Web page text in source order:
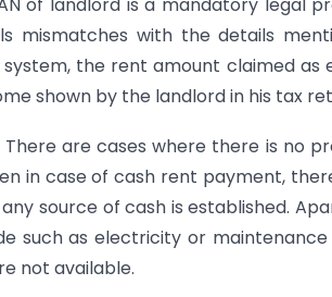
mismatches with the details
the rent amount claimed as
shown by the landlord in his tax
There are cases where there is no
in case of cash rent payment,
source of cash is established.
such as electricity or
not available.